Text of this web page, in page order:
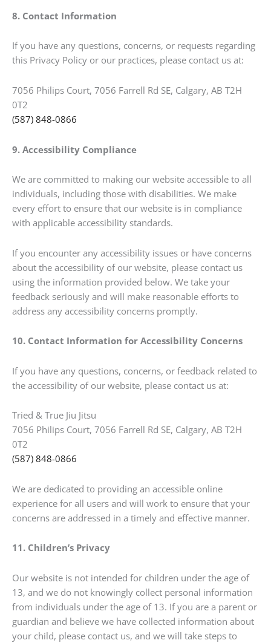
8. Contact Information
If you have any questions, concerns, or requests regarding
this Privacy Policy or our practices, please contact us at:
7056 Philips Court, 7056 Farrell Rd SE, Calgary, AB T2H
0T2
(587) 848-0866
9. Accessibility Compliance
We are committed to making our website accessible to all
individuals, including those with disabilities. We make
every effort to ensure that our website is in compliance
with applicable accessibility standards.
If you encounter any accessibility issues or have concerns
about the accessibility of our website, please contact us
using the information provided below. We take your
feedback seriously and will make reasonable efforts to
address any accessibility concerns promptly.
10. Contact Information for Accessibility Concerns
If you have any questions, concerns, or feedback related to
the accessibility of our website, please contact us at:
Tried & True Jiu Jitsu
7056 Philips Court, 7056 Farrell Rd SE, Calgary, AB T2H
0T2
(587) 848-0866
We are dedicated to providing an accessible online
experience for all users and will work to ensure that your
concerns are addressed in a timely and effective manner.
11. Children’s Privacy
Our website is not intended for children under the age of
13, and we do not knowingly collect personal information
from individuals under the age of 13. If you are a parent or
guardian and believe we have collected information about
your child, please contact us, and we will take steps to